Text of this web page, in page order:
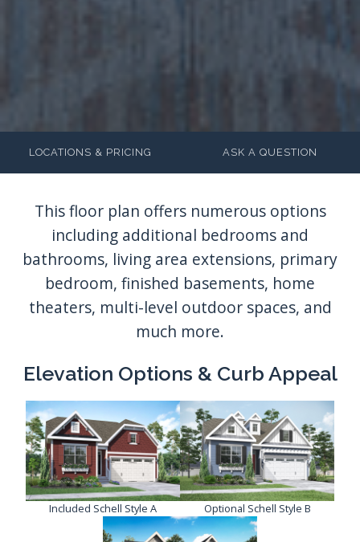
LOCATIONS & PRICING ASK A QUESTION
Elevation Options & Curb Appeal
Included Schell Style A Optional Schell Style B